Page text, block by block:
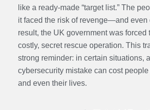
like a ready-made “target list.” The
it faced the risk of revenge—and even
result, the UK government was forced
costly, secret rescue operation. This
strong reminder: in certain situations, a
cybersecurity mistake can cost
and even their lives.